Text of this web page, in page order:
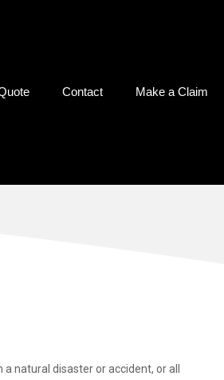
Contact Make a Claim
natural disaster or accident, or all